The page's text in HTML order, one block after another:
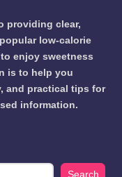
providing clear,
low-calorie
enjoy sweetness
is to help you
and practical tips for
information.
Search